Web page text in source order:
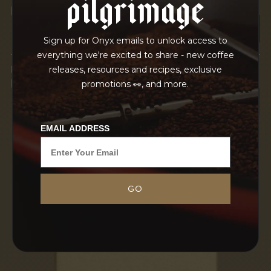
Sign up for Onyx emails to unlock access to
everything we're excited to share - new coffee
releases, resources and recipes, exclusive
promotions 👀, and more.
EMAIL ADDRESS
GO
rooted in a family legacy tied...
OUR FACILITY
IN TRANSPORT
GRAINPRO